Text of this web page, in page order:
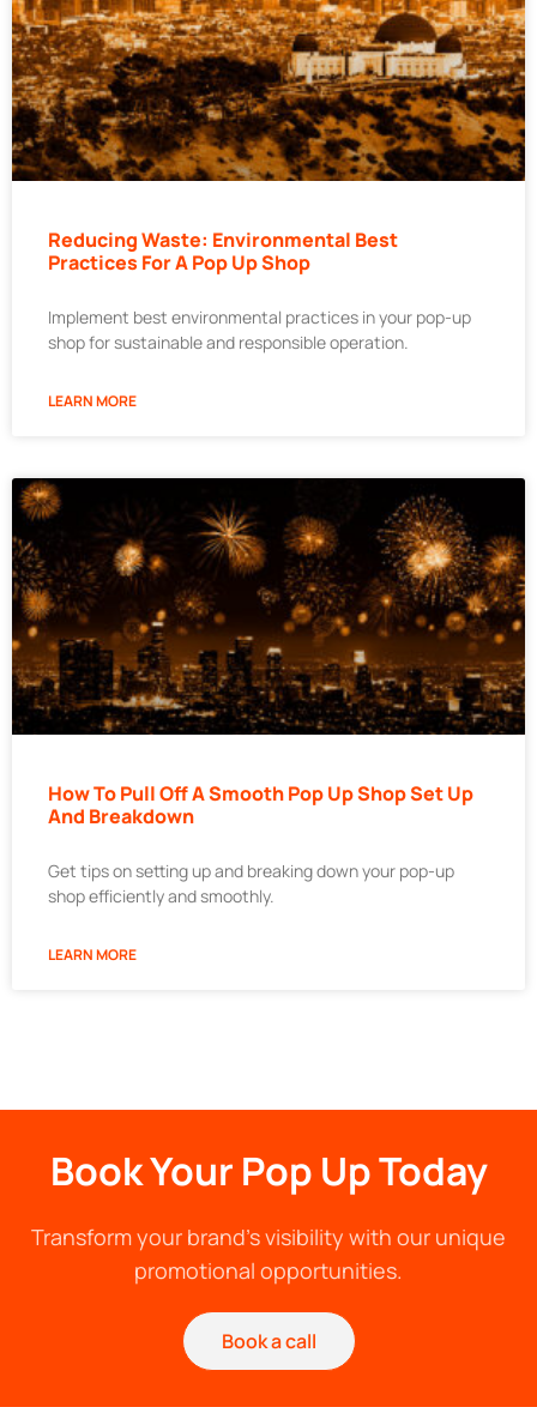
Reducing Waste: Environmental Best
Practices For A Pop Up Shop
Implement best environmental practices in your pop-up
shop for sustainable and responsible operation.
LEARN MORE
How To Pull Off A Smooth Pop Up Shop Set Up
And Breakdown
Get tips on setting up and breaking down your pop-up
shop efficiently and smoothly.
LEARN MORE
Book Your Pop Up Today
Transform your brand's visibility with our unique
promotional opportunities.
Book a call